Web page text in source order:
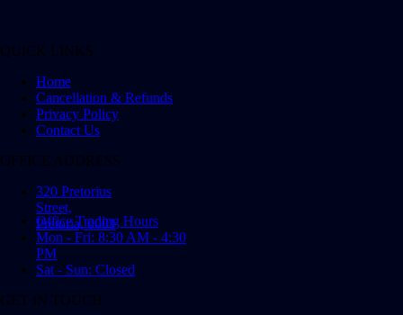
QUICK LINKS
Home
Cancellation & Refunds
Privacy Policy
Contact Us
OFFICE ADDRESS
320 Pretorius
Street,
Pretoria, 0001
Office Trading Hours
Mon - Fri: 8:30 AM - 4:30
PM
Sat - Sun: Closed
GET IN TOUCH